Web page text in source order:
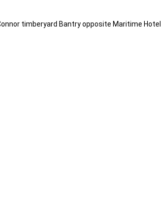
timberyard Bantry opposite Maritime Hotel